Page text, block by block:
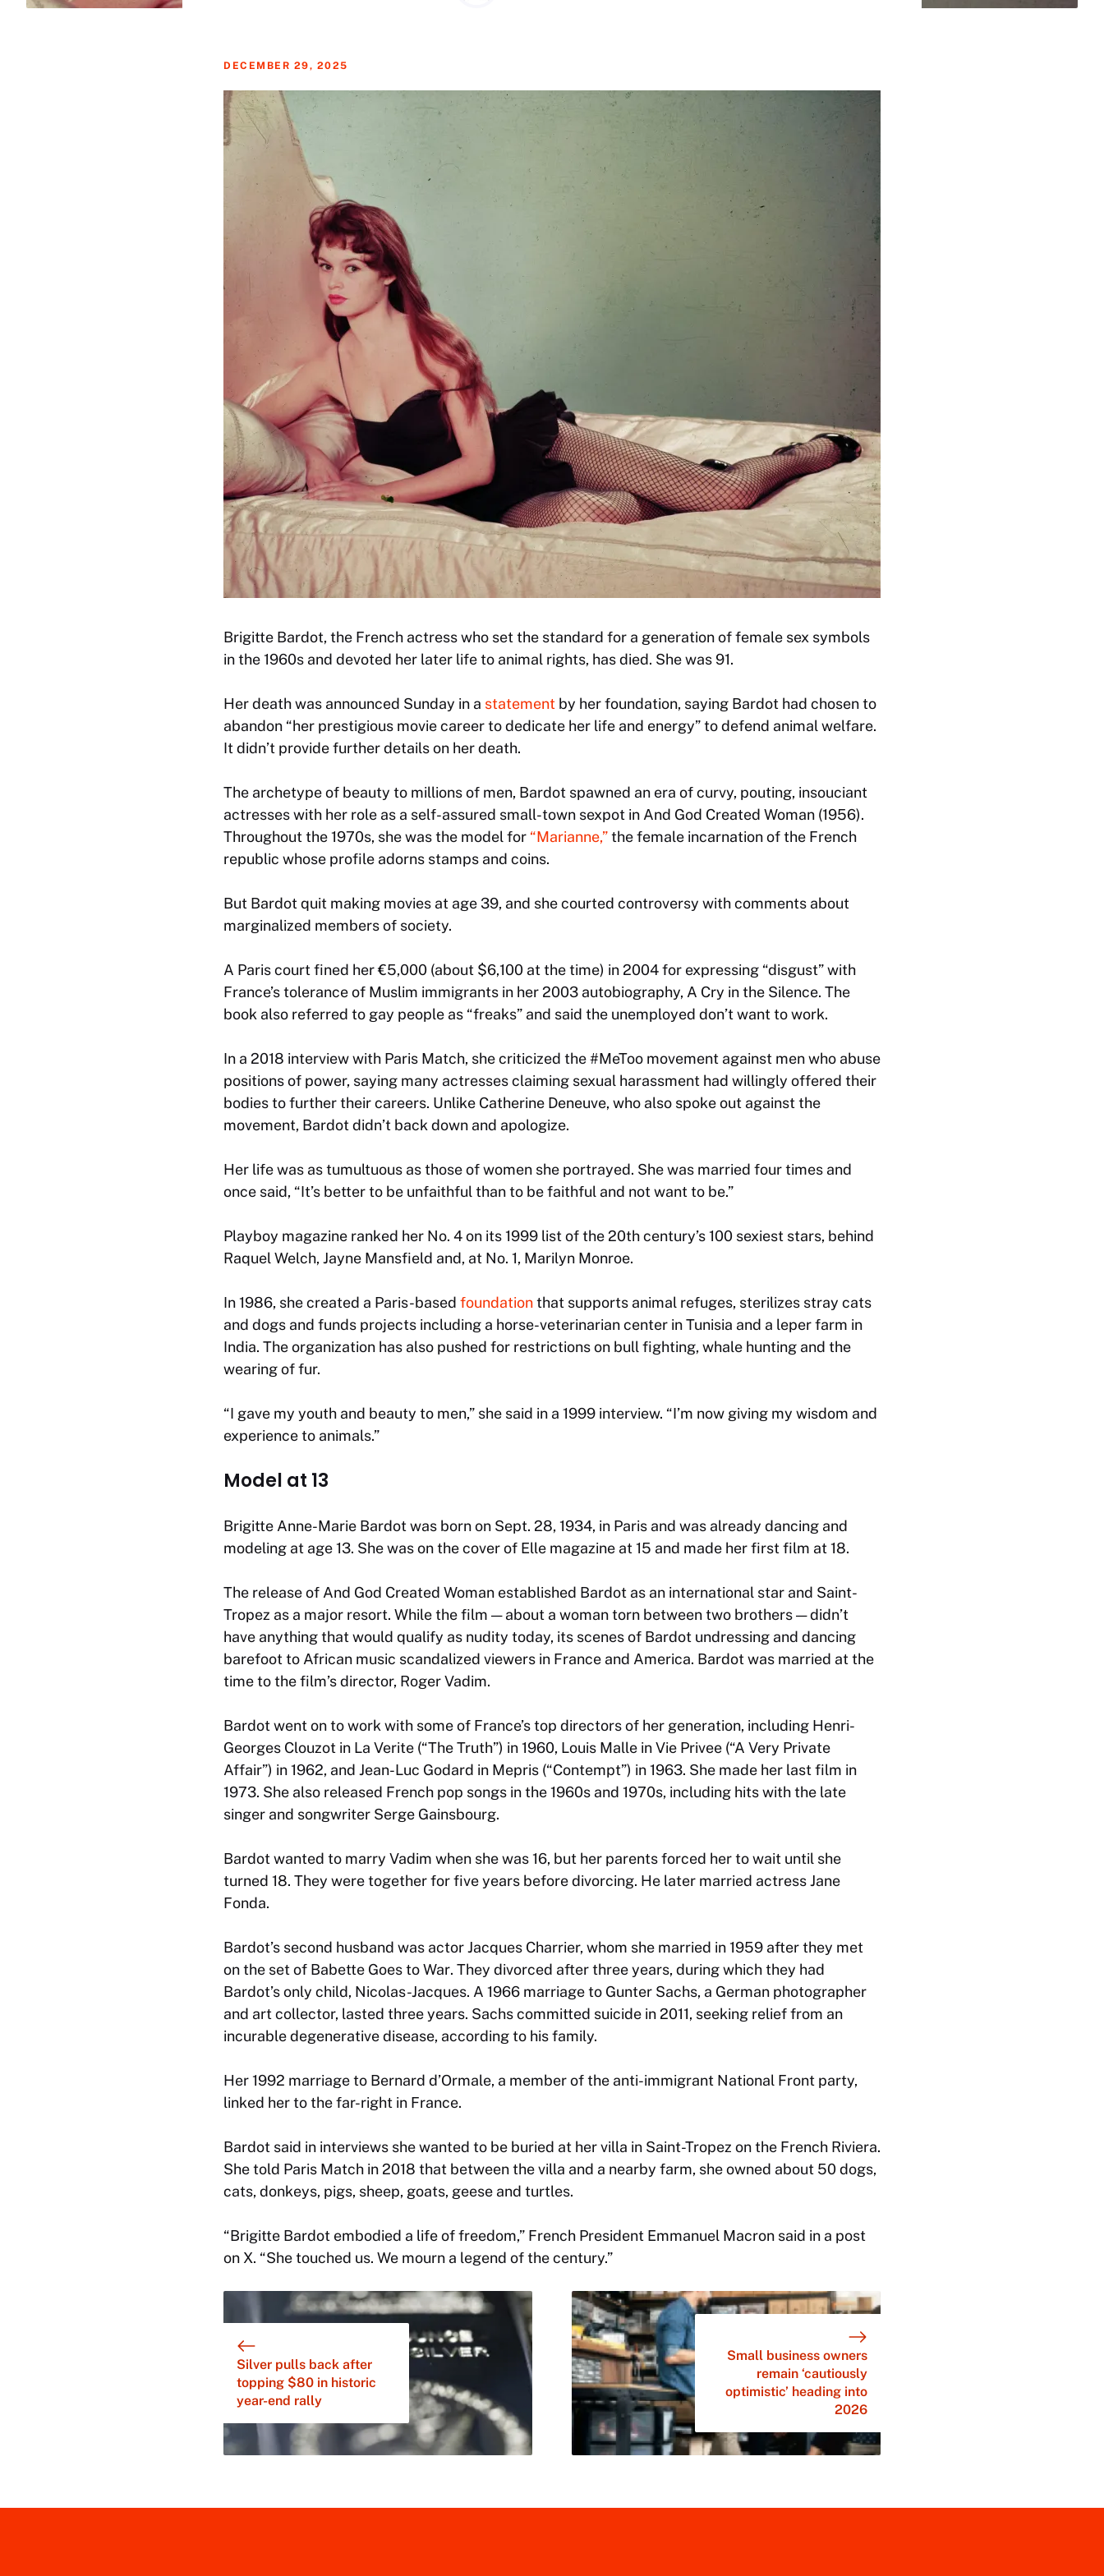
DECEMBER 29, 2025
Brigitte Bardot, the French actress who set the standard for a generation of female sex symbols
in the 1960s and devoted her later life to animal rights, has died. She was 91.
Her death was announced Sunday in a statement by her foundation, saying Bardot had chosen to
abandon “her prestigious movie career to dedicate her life and energy” to defend animal welfare.
It didn’t provide further details on her death.
The archetype of beauty to millions of men, Bardot spawned an era of curvy, pouting, insouciant
actresses with her role as a self-assured small-town sexpot in And God Created Woman (1956).
Throughout the 1970s, she was the model for “Marianne,”the female incarnation of the French
republic whose profile adorns stamps and coins.
But Bardot quit making movies at age 39, and she courted controversy with comments about
marginalized members of society.
A Paris court fined her €5,000 (about $6,100 at the time) in 2004 for expressing “disgust” with
France’s tolerance of Muslim immigrants in her 2003 autobiography, A Cry in the Silence. The
book also referred to gay people as “freaks” and said the unemployed don’t want to work.
In a 2018 interview with Paris Match, she criticized the #MeToo movement against men who abuse
positions of power, saying many actresses claiming sexual harassment had willingly offered their
bodies to further their careers. Unlike Catherine Deneuve, who also spoke out against the
movement, Bardot didn’t back down and apologize.
Her life was as tumultuous as those of women she portrayed. She was married four times and
once said, “It’s better to be unfaithful than to be faithful and not want to be.”
Playboy magazine ranked her No. 4 on its 1999 list of the 20th century’s 100 sexiest stars, behind
Raquel Welch, Jayne Mansfield and, at No. 1, Marilyn Monroe.
In 1986, she created a Paris-based foundationthat supports animal refuges, sterilizes stray cats
and dogs and funds projects including a horse-veterinarian center in Tunisia and a leper farm in
India. The organization has also pushed for restrictions on bull fighting, whale hunting and the
wearing of fur.
“I gave my youth and beauty to men,” she said in a 1999 interview. “I’m now giving my wisdom and
experience to animals.”
Model at 13
Brigitte Anne-Marie Bardot was born on Sept. 28, 1934, in Paris and was already dancing and
modeling at age 13. She was on the cover of Elle magazine at 15 and made her first film at 18.
The release of And God Created Woman established Bardot as an international star and Saint-
Tropez as a major resort. While the film — about a woman torn between two brothers — didn’t
have anything that would qualify as nudity today, its scenes of Bardot undressing and dancing
barefoot to African music scandalized viewers in France and America. Bardot was married at the
time to the film’s director, Roger Vadim.
Bardot went on to work with some of France’s top directors of her generation, including Henri-
Georges Clouzot in La Verite (“The Truth”) in 1960, Louis Malle inVie Privee (“A Very Private
Affair”) in 1962, and Jean-Luc Godard in Mepris (“Contempt”) in 1963. She made her last film in
1973. She also released French pop songs in the 1960s and 1970s, including hits with the late
singer and songwriter Serge Gainsbourg.
Bardot wanted to marry Vadim when she was 16, but her parents forced her to wait until she
turned 18. They were together for five years before divorcing. He later married actress Jane
Fonda.
Bardot’s second husband was actor Jacques Charrier, whom she married in 1959 after they met
on the set of Babette Goes to War. They divorced after three years, during which they had
Bardot’s only child, Nicolas-Jacques. A 1966 marriage to Gunter Sachs, a German photographer
and art collector, lasted three years. Sachs committed suicide in 2011, seeking relief from an
incurable degenerative disease, according to his family.
Her 1992 marriage to Bernard d’Ormale, a member of the anti-immigrant National Front party,
linked her to the far-right in France.
Bardot said in interviews she wanted to be buried at her villa in Saint-Tropez on the French Riviera.
She told Paris Match in 2018 that between the villa and a nearby farm, she owned about 50 dogs,
cats, donkeys, pigs, sheep, goats, geese and turtles.
“Brigitte Bardot embodied a life of freedom,” French President Emmanuel Macron said in a post
on X. “She touched us. We mourn a legend of the century.”
Silver pulls back after
topping $80 in historic
year-end rally
Small business owners
remain ‘cautiously
optimistic’ heading into
2026